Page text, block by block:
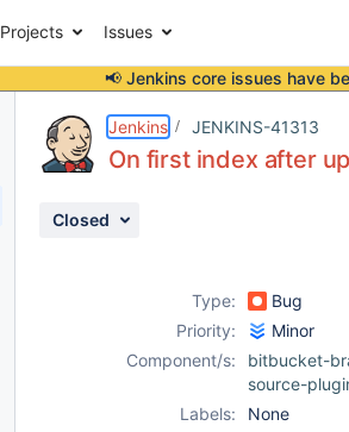
Projects Issues
📢 Jenkins core issues have
Jenkins JENKINS-41313
On first index after
Closed
Type: Bug
Priority:
Minor
Component/s:
bitbucket-
source-
Labels:
None